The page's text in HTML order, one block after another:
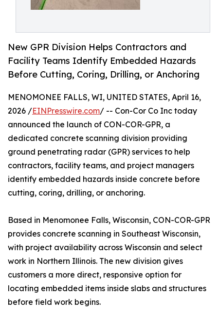
New GPR Division Helps Contractors and
Facility Teams Identify Embedded Hazards
Before Cutting, Coring, Drilling, or Anchoring
MENOMONEE FALLS, WI, UNITED STATES, April 16,
2026 /EINPresswire.com/ -- Con-Cor Co Inc today
announced the launch of CON-COR-GPR, a
dedicated concrete scanning division providing
ground penetrating radar (GPR) services to help
contractors, facility teams, and project managers
identify embedded hazards inside concrete before
cutting, coring, drilling, or anchoring.
Based in Menomonee Falls, Wisconsin, CON-COR-GPR
provides concrete scanning in Southeast Wisconsin,
with project availability across Wisconsin and select
work in Northern Illinois. The new division gives
customers a more direct, responsive option for
locating embedded items inside slabs and structures
before field work begins.